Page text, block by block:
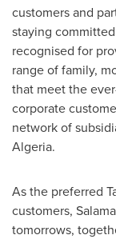
customers and
staying
recognised for
range of family,
that meet the
corporate
network of
Algeria.
As the preferred
customers,
tomorrows,